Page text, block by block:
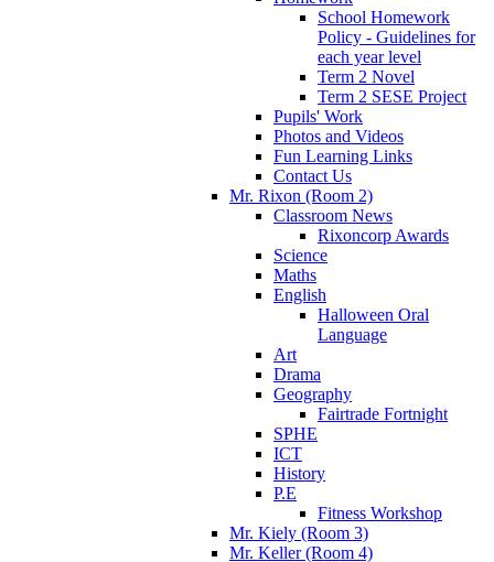
School Homework
Policy - Guidelines for
each year level
Term 2 Novel
Term 2 SESE Project
Pupils' Work
Photos and Videos
Fun Learning Links
Contact Us
Mr. Rixon (Room 2)
Classroom News
Rixoncorp Awards
Science
Maths
English
Halloween Oral
Language
Art
Drama
Geography
Fairtrade Fortnight
SPHE
ICT
History
P.E
Fitness Workshop
Mr. Kiely (Room 3)
Mr. Keller (Room 4)